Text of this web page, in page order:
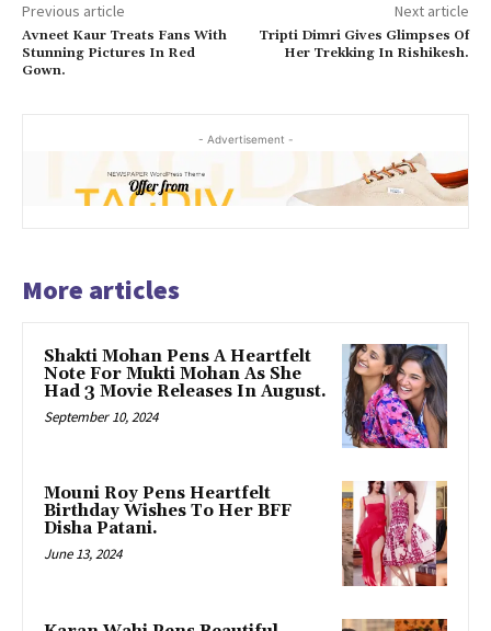
Previous article
Avneet Kaur Treats Fans With
Stunning Pictures In Red
Gown.
Next article
Tripti Dimri Gives Glimpses Of
Her Trekking In Rishikesh.
- Advertisement -
More articles
Shakti Mohan Pens A Heartfelt
Note For Mukti Mohan As She
Had 3 Movie Releases In August.
September 10, 2024
Mouni Roy Pens Heartfelt
Birthday Wishes To Her BFF
Disha Patani.
June 13, 2024